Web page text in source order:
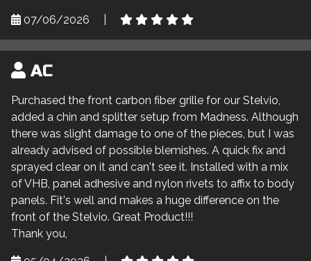
07/06/2026
AC
Purchased the front carbon fiber grille for our Stelvio,
added a chin and splitter setup from Madness. Although
there was slight damage to one of the pieces, but I was
already advised of possible blemishes. A quick fix and
sprayed clear on it and can't see it. Installed with a mix
of VHB, panel adhesive and nylon rivets to affix to body
panels. Fit's well and makes a huge difference on the
front of the Stelvio. Great Product!!!
Thank you,